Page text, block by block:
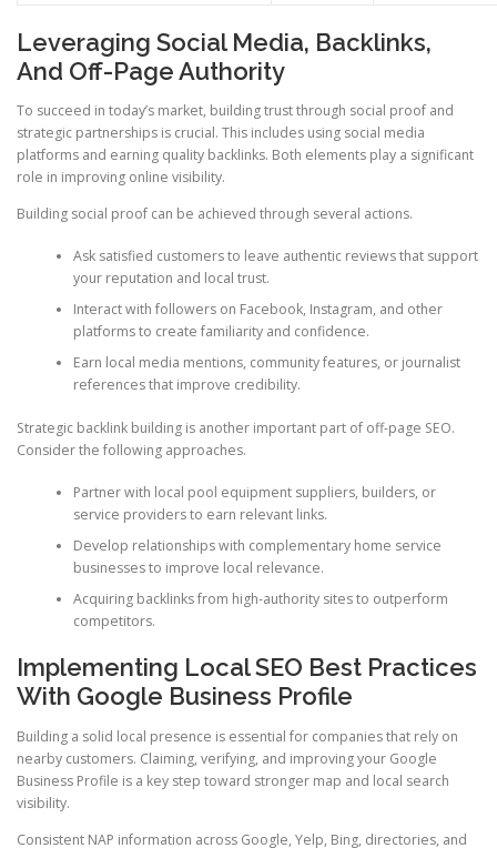
Leveraging Social Media, Backlinks,
And Off-Page Authority
To succeed in today’s market, building trust through social proof and
strategic partnerships is crucial. This includes using social media
platforms and earning quality backlinks. Both elements play a significant
role in improving online visibility.
Building social proof can be achieved through several actions.
Ask satisfied customers to leave authentic reviews that support
your reputation and local trust.
Interact with followers on Facebook, Instagram, and other
platforms to create familiarity and confidence.
Earn local media mentions, community features, or journalist
references that improve credibility.
Strategic backlink building is another important part of off-page SEO.
Consider the following approaches.
Partner with local pool equipment suppliers, builders, or
service providers to earn relevant links.
Develop relationships with complementary home service
businesses to improve local relevance.
Acquiring backlinks from high-authority sites to outperform
competitors.
Implementing Local SEO Best Practices
With Google Business Profile
Building a solid local presence is essential for companies that rely on
nearby customers. Claiming, verifying, and improving your Google
Business Profile is a key step toward stronger map and local search
visibility.
Consistent NAP information across Google, Yelp, Bing, directories, and